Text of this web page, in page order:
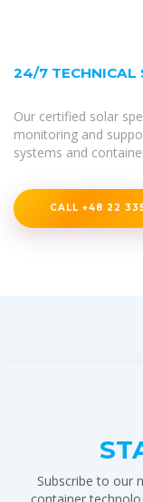
24/7 TECHNICAL
Our certified solar
monitoring and
systems and
CALL +48 22
Subscribe to our